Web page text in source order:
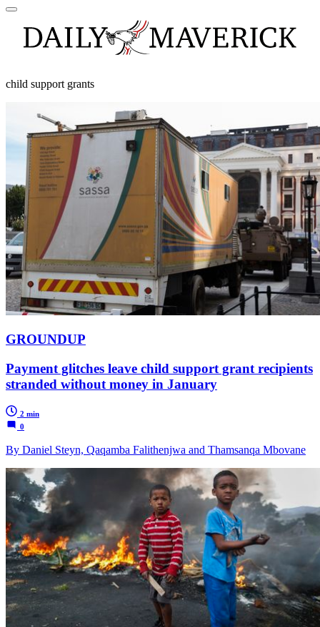
child support grants
GROUNDUP
Payment glitches leave child support grant recipients
stranded without money in January
2 min
0
By Daniel Steyn, Qaqamba Falithenjwa and Thamsanqa Mbovane